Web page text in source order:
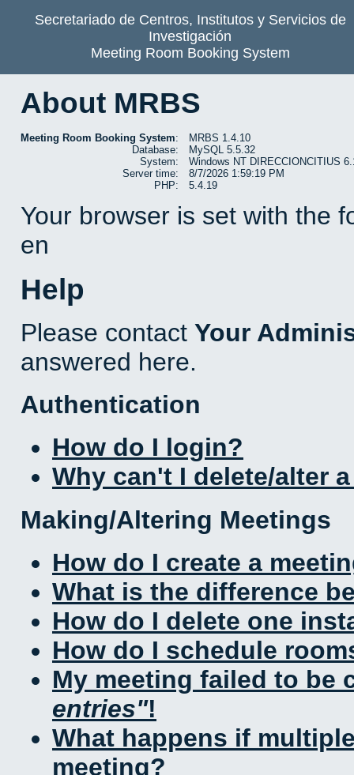
Secretariado de Centros, Institutos y Servicios de
Investigación
Meeting Room Booking System
About MRBS
Meeting Room Booking System:
MRBS 1.4.10
Database:
MySQL 5.5.32
System:
Windows NT DIRECCIONCITIUS
Server time:
8/7/2026 1:59:19 PM
PHP:
5.4.19
Your browser is set with the
en
Help
Please contact Your
answered here.
Authentication
How do I login?
Why can't I delete/alter
Making/Altering Meetings
How do I create a
What is the difference
How do I delete one
How do I schedule
My meeting failed to be
entries !
What happens if
meeting?